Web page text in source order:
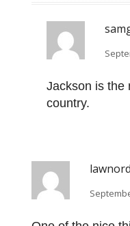
Jackson is the
country.